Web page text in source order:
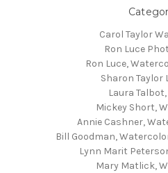
Carol Taylor
Ron Luce
Ron Luce,
Sharon Taylor
Laura
Mickey Short,
Annie Cashner,
Bill Goodman,
Lynn Marit
Mary Matlick,